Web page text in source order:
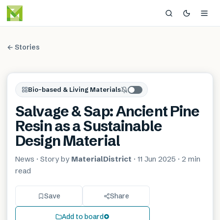
← Stories
Bio-based & Living Materials
Salvage & Sap: Ancient Pine
Resin as a Sustainable
Design Material
News · Story by MaterialDistrict · 11 Jun 2025 · 2 min
read
Save Share
Add to board